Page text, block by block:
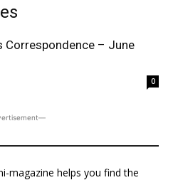
Correspondence – June
0
magazine helps you find the